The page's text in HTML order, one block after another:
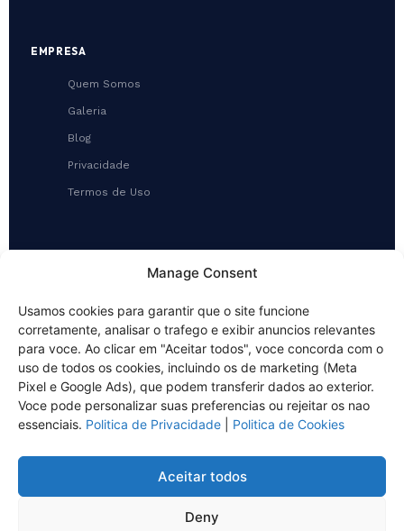
Manage Consent
Usamos cookies para garantir que o site funcione
corretamente, analisar o trafego e exibir anuncios relevantes
para voce. Ao clicar em "Aceitar todos", voce concorda com o
uso de todos os cookies, incluindo os de marketing (Meta
Pixel e Google Ads), que podem transferir dados ao exterior.
Voce pode personalizar suas preferencias ou rejeitar os nao
essenciais. Politica de Privacidade Politica de Cookies
Aceitar todos
Deny
EMPRESA
Quem Somos
Galeria
Blog
Privacidade
Termos de Uso
contato@ecosan.srv.br
Rua Vitalino Luiz da Silva, 256
Galpão 01, Ipiranga
São José/SC
© 2026 NOVAECO AMBIENTAL — ECOSAN SERVIÇOS LTDA. Todos os